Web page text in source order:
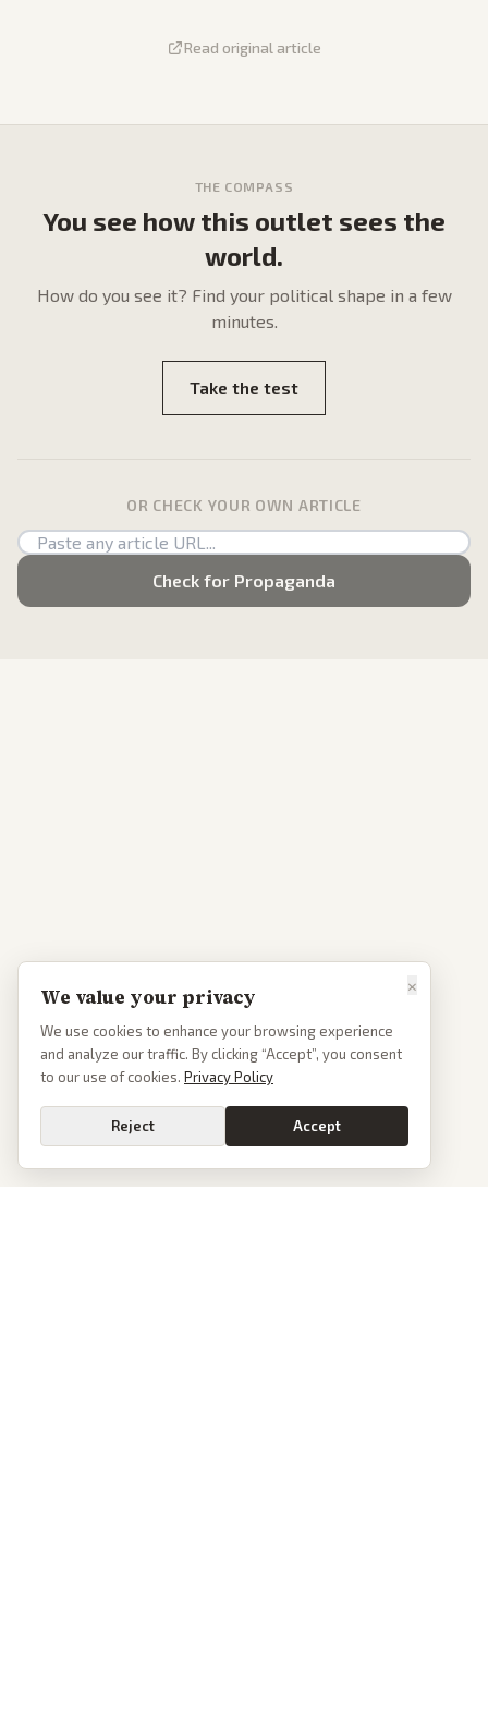
Read original article
THE COMPASS
You see how this outlet sees the
world.
How do you see it? Find your political shape in a few
minutes.
Take the test
OR CHECK YOUR OWN ARTICLE
Check for Propaganda
×
We value your privacy
We use cookies to enhance your browsing experience
and analyze our traffic. By clicking “Accept”, you consent
to our use of cookies. Privacy Policy
Reject Accept